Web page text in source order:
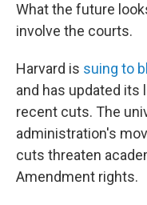
What the future
involve the courts.
Harvard is suing to
and has updated
recent cuts. The
administration's
cuts threaten
Amendment rights.